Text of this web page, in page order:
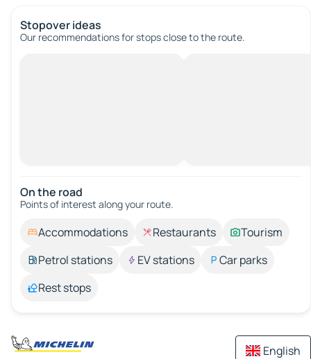
Stopover ideas
Our recommendations for stops close to the route.
On the road
Points of interest along your route.
Accommodations Restaurants
Tourism
Petrol stations
EV stations
Car parks
Rest stops
English